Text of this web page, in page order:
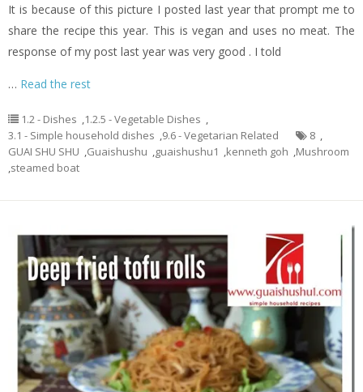
It is because of this picture I posted last year that prompt me to
share the recipe this year. This is vegan and uses no meat. The
response of my post last year was very good . I told
… Read the rest
1.2 - Dishes ,1.2.5 - Vegetable Dishes ,
3.1 - Simple household dishes ,9.6 - Vegetarian Related 8 ,
GUAI SHU SHU ,Guaishushu ,guaishushu1 ,kenneth goh ,Mushroom
,steamed boat